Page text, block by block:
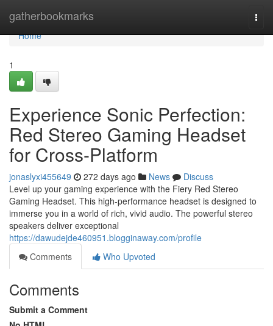
gatherbookmarks
Home
Home
1
Experience Sonic Perfection:
Red Stereo Gaming Headset
for Cross-Platform
jonaslyxi455649 272 days ago News
Discuss
Level up your gaming experience with the Fiery Red Stereo
Gaming Headset. This high-performance headset is designed to
immerse you in a world of rich, vivid audio. The powerful stereo
speakers deliver exceptional
https://dawudejde460951.blogginaway.com/profile
Comments
Who Upvoted
Comments
Submit a Comment